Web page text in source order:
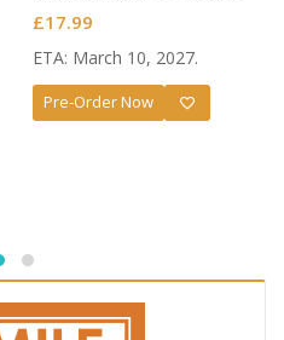
£17.99
ETA: March 10, 2027.
Pre-Order Now